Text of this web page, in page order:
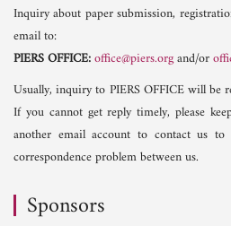
Inquiry about paper submission,
email to:
PIERS OFFICE:office@piers.organd/or
Usually, inquiry to PIERS OFFICE will
If you cannot get reply timely, please
another email account to contact us
correspondence problem between us.
Sponsors